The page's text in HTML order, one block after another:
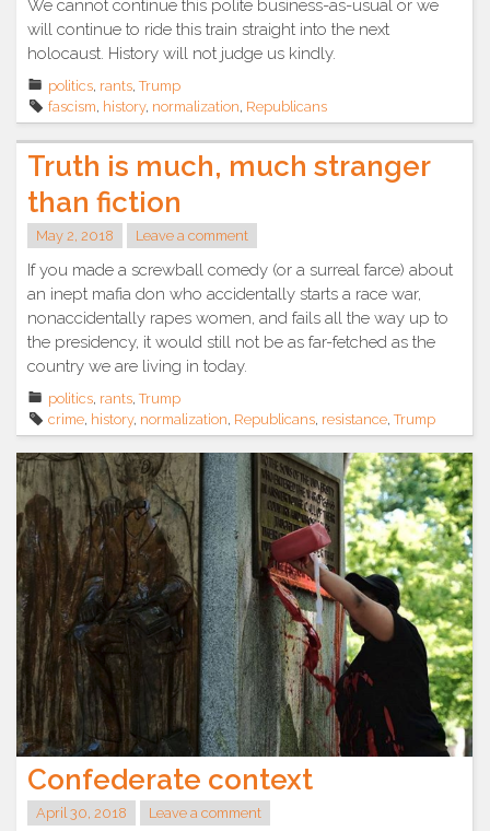
We cannot continue this polite business-as-usual or we
will continue to ride this train straight into the next
holocaust. History will not judge us kindly.
politics rants ,Trump
fascism history, normalization Republicans
Truth is much, much stranger
than fiction
May 2, 2018 Leave a comment
If you made a screwball comedy (or a surreal farce) about
an inept mafia don who accidentally starts a race war,
nonaccidentally rapes women, and fails all the way up to
the presidency, it would still not be as far-fetched as the
country we are living in today.
politics rants ,Trump
crime history, normalization Republicans resistance ,Trump
Confederate context
April 30, 2018 Leave a comment